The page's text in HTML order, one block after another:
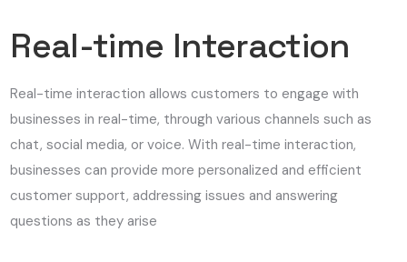
Real-time Interaction
Real-time interaction allows customers to engage with
businesses in real-time, through various channels such as
chat, social media, or voice. With real-time interaction,
businesses can provide more personalized and efficient
customer support, addressing issues and answering
questions as they arise